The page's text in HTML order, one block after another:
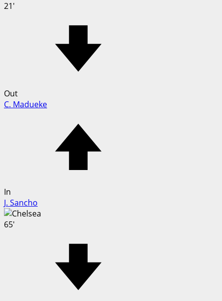
21'
Out
C. Madueke
In
J. Sancho
65'